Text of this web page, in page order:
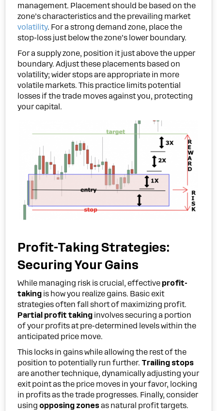
management. Placement should be based on the
zone’s characteristics and the prevailing market
volatility. For a strong demand zone, place the
stop-loss just below the zone’s lower boundary.
For a supply zone, position it just above the upper
boundary. Adjust these placements based on
volatility; wider stops are appropriate in more
volatile markets. This practice limits potential
losses if the trade moves against you, protecting
your capital.
Profit-Taking Strategies:
Securing Your Gains
While managing risk is crucial, effective profit-
taking is how you realize gains. Basic exit
strategies often fall short of maximizing profit.
Partial profit taking involves securing a portion
of your profits at pre-determined levels within the
anticipated price move.
This locks in gains while allowing the rest of the
position to potentially run further. Trailing stops
are another technique, dynamically adjusting your
exit point as the price moves in your favor, locking
in profits as the trade progresses. Finally, consider
using opposing zonesas natural profit targets.